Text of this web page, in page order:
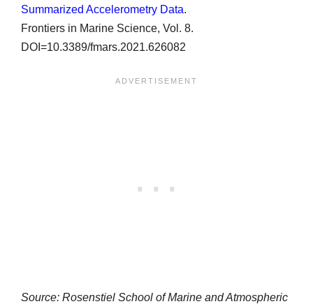
Summarized Accelerometry Data.
Frontiers in Marine Science, Vol. 8.
DOI=10.3389/fmars.2021.626082
Source: Rosenstiel School of Marine and Atmospheric